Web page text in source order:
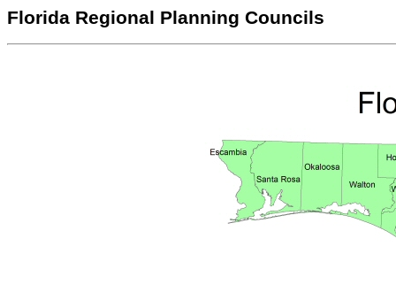
Florida Regional Planning Councils